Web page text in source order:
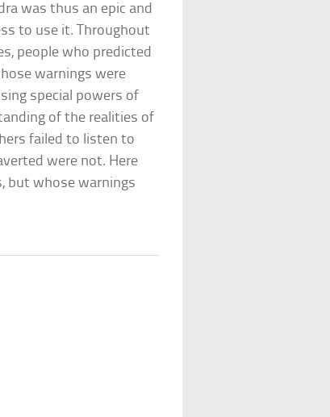
was thus an epic and
to use it. Throughout
people who predicted
warnings were
special powers of
of the realities of
failed to listen to
were not. Here
but whose warnings